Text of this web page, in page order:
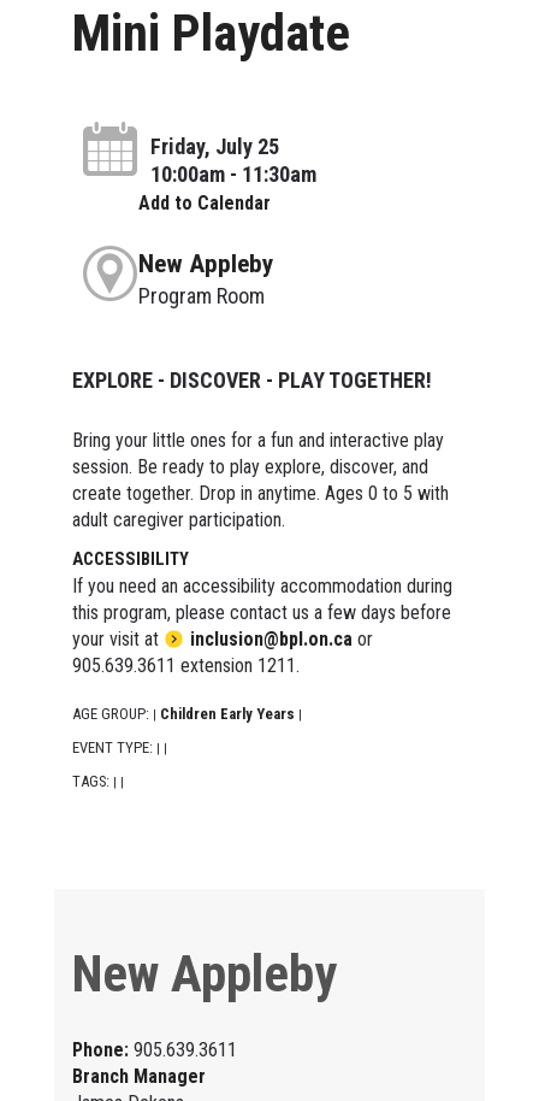
Mini Playdate
Friday, July 25
10:00am - 11:30am
Add to Calendar
New Appleby
Program Room
EXPLORE - DISCOVER - PLAY TOGETHER!
Bring your little ones for a fun and interactive play
session. Be ready to play explore, discover, and
create together. Drop in anytime. Ages 0 to 5 with
adult caregiver participation.
ACCESSIBILITY
If you need an accessibility accommodation during
this program, please contact us a few days before
your visit at
inclusion@bpl.on.ca or
905.639.3611 extension 1211.
AGE GROUP: | Children Early Years |
EVENT TYPE: | |
TAGS: | |
New Appleby
Phone: 905.639.3611
Branch Manager